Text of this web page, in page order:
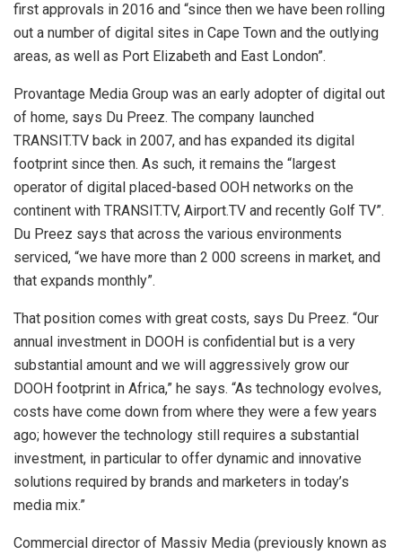
first approvals in 2016 and “since then we have been rolling
out a number of digital sites in Cape Town and the outlying
areas, as well as Port Elizabeth and East London”.
Provantage Media Group was an early adopter of digital out
of home, says Du Preez. The company launched
TRANSIT.TV back in 2007, and has expanded its digital
footprint since then. As such, it remains the “largest
operator of digital placed-based OOH networks on the
continent with TRANSIT.TV, Airport.TV and recently Golf TV”.
Du Preez says that across the various environments
serviced, “we have more than 2 000 screens in market, and
that expands monthly”.
That position comes with great costs, says Du Preez. “Our
annual investment in DOOH is confidential but is a very
substantial amount and we will aggressively grow our
DOOH footprint in Africa,” he says. “As technology evolves,
costs have come down from where they were a few years
ago; however the technology still requires a substantial
investment, in particular to offer dynamic and innovative
solutions required by brands and marketers in today’s
media mix.”
Commercial director of Massiv Media (previously known as